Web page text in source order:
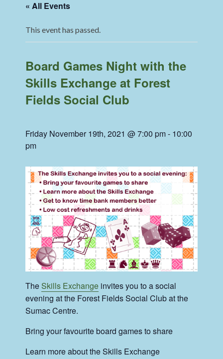
« All Events
This event has passed.
Board Games Night with the
Skills Exchange at Forest
Fields Social Club
Friday November 19th, 2021 @ 7:00 pm- 10:00
pm
TheSkills Exchange invites you to a social
evening at the Forest Fields Social Club at the
Sumac Centre.
Bring your favourite board games to share
Learn more about the Skills Exchange